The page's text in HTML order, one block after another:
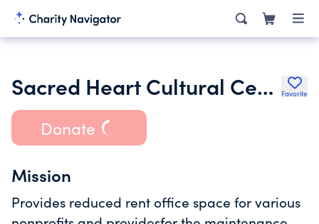
Sacred Heart Cultural Center Inc. Favorite
Donate
Mission
Provides reduced rent office space for various